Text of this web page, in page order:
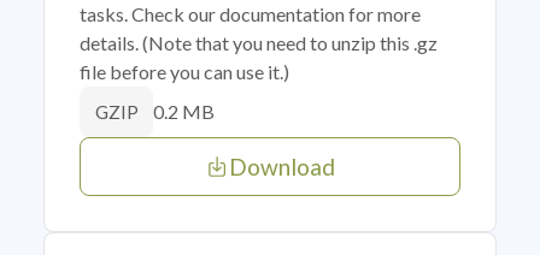
tasks. Check our documentation for more
details. (Note that you need to unzip this .gz
file before you can use it.)
GZIP 0.2 MB
Download